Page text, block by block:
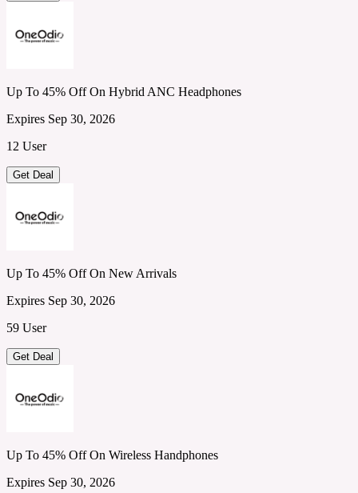
Up To 45% Off On Hybrid ANC Headphones
Expires Sep 30, 2026
12 User
Get Deal
Up To 45% Off On New Arrivals
Expires Sep 30, 2026
59 User
Get Deal
Up To 45% Off On Wireless Handphones
Expires Sep 30, 2026